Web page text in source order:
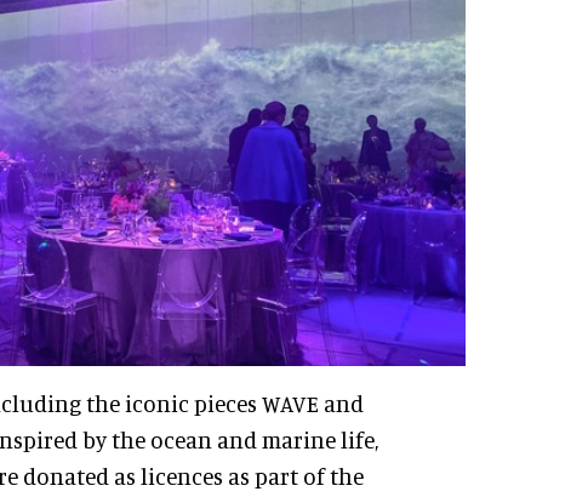
the iconic pieces WAVE and
by the ocean and marine life,
donated as licences as part of the